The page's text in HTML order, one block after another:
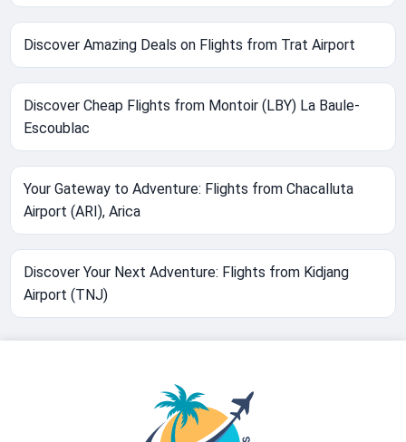
Discover Amazing Deals on Flights from Trat Airport
Discover Cheap Flights from Montoir (LBY) La Baule-
Escoublac
Your Gateway to Adventure: Flights from Chacalluta
Airport (ARI), Arica
Discover Your Next Adventure: Flights from Kidjang
Airport (TNJ)